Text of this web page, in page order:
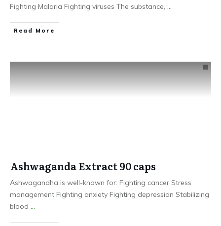
Fighting Malaria Fighting viruses The substance, ...
​Read More
Ashwaganda Extract 90 caps
Ashwagandha is well-known for: Fighting cancer Stress
management Fighting anxiety Fighting depression Stabilizing
blood ...